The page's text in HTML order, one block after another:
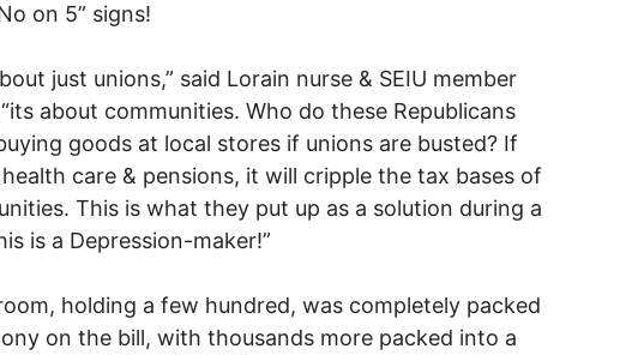
on 5” signs!
just unions,” said Lorain nurse & SEIU member
about communities. Who do these Republicans
goods at local stores if unions are busted? If
care & pensions, it will cripple the tax bases of
This is what they put up as a solution during a
is a Depression-maker!”
holding a few hundred, was completely packed
on the bill, with thousands more packed into a